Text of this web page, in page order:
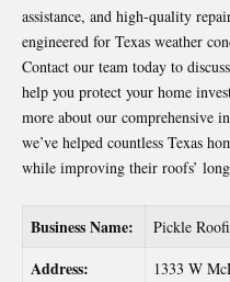
assistance, and high-quality
engineered for Texas weather
Contact our team today to
help you protect your home
more about our comprehensive
we’ve helped countless Texas
while improving their roofs’
Business Name: Pickle
Address: 1333 W